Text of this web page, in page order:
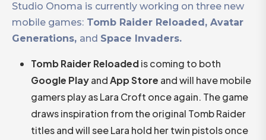
Studio Onoma is currently working on three new
mobile games: Tomb Raider Reloaded, Avatar
Generations, and Space Invaders.
Tomb Raider Reloadedis coming to both
Google PlayandApp Store and will have mobile
gamers play as Lara Croft once again. The game
draws inspiration from the original Tomb Raider
titles and will see Lara hold her twin pistols once